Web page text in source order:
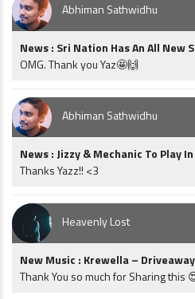
Abhiman Sathwidhu
News : Sri Nation Has An All New
OMG. Thank you Yaz🤩🙌
Abhiman Sathwidhu
News : Jizzy & Mechanic To Play
Thanks Yazz!! <3
Heavenly Lost
New Music : Krewella –
Thank You so much for Sharing this